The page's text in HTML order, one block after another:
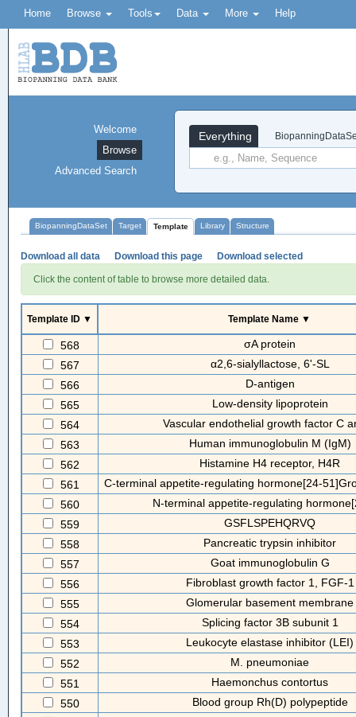
Home Browse Tools Data More Help
Everything
Welcome
Browse
Advanced Search
BiopanningDataSet Target Template Library Structure
Download all data Download this page Download selected
Click the content of table to browse more detailed data.
Template ID ▼ Template Name ▼
568
σA protein
567
α2,6-sialyllactose, 6'-SL
566
D-antigen
565
Low-density lipoprotein
564
Vascular endothelial growth factor C
563
Human immunoglobulin M (IgM)
562
Histamine H4 receptor, H4R
561
C-terminal appetite-regulating hormone[24-
560
N-terminal appetite-regulating
559
GSFLSPEHQRVQ
558
Pancreatic trypsin inhibitor
557
Goat immunoglobulin G
556
Fibroblast growth factor 1, FGF-1
555
Glomerular basement membrane
554
Splicing factor 3B subunit 1
553
Leukocyte elastase inhibitor (LEI)
552
M. pneumoniae
551
Haemonchus contortus
550
Blood group Rh(D) polypeptide